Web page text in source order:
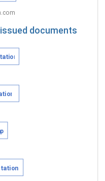
documents